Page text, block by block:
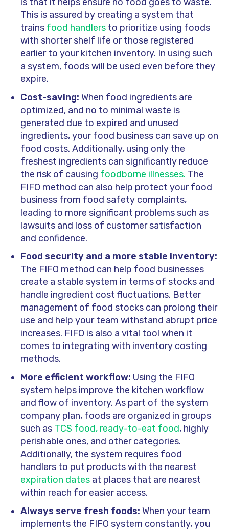
This is assured by creating a system that
trains food handlersto prioritize using foods
with shorter shelf life or those registered
earlier to your kitchen inventory. In using such
a system, foods will be used even before they
expire.
Cost-saving: When food ingredients are
optimized, and no to minimal waste is
generated due to expired and unused
ingredients, your food business can save up on
food costs. Additionally, using only the
freshest ingredients can significantly reduce
the risk of causing foodborne illnesses. The
FIFO method can also help protect your food
business from food safety complaints,
leading to more significant problems such as
lawsuits and loss of customer satisfaction
and confidence.
Food security and a more stable inventory:
The FIFO method can help food businesses
create a stable system in terms of stocks and
handle ingredient cost fluctuations. Better
management of food stocks can prolong their
use and help your team withstand abrupt price
increases. FIFO is also a vital tool when it
comes to integrating with inventory costing
methods.
More efficient workflow: Using the FIFO
system helps improve the kitchen workflow
and flow of inventory. As part of the system
company plan, foods are organized in groups
such as TCS food, ready-to-eat food, highly
perishable ones, and other categories.
Additionally, the system requires food
handlers to put products with the nearest
expiration datesat places that are nearest
within reach for easier access.
Always serve fresh foods: When your team
implements the FIFO system constantly, you